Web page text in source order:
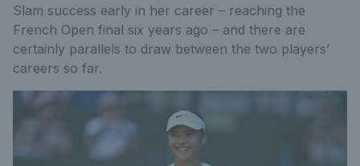
Slam success early in her career – reaching the
French Open final six years ago – and there are
certainly parallels to draw between the two players’
careers so far.